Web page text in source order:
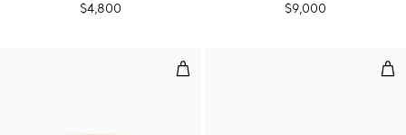
$4,800 $9,000
Two-row Ring in Yellow Gold